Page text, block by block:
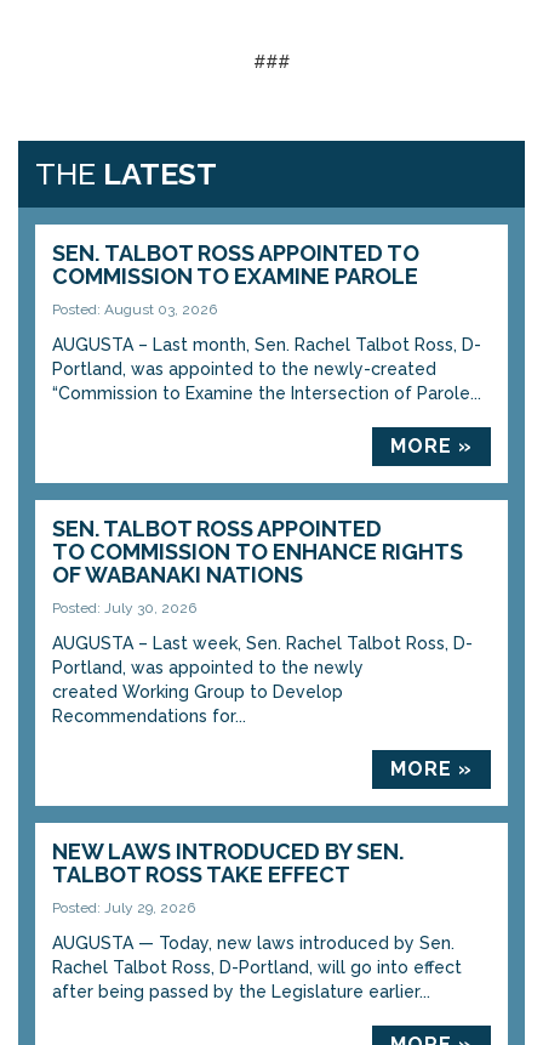
###
THE LATEST
SEN. TALBOT ROSS APPOINTED TO
COMMISSION TO EXAMINE PAROLE
Posted: August 03, 2026
AUGUSTA – Last month, Sen. Rachel Talbot Ross, D-
Portland, was appointed to the newly-created
“Commission to Examine the Intersection of Parole...
MORE »
SEN. TALBOT ROSS APPOINTED
TO COMMISSION TO ENHANCE RIGHTS
OF WABANAKI NATIONS
Posted: July 30, 2026
AUGUSTA – Last week, Sen. Rachel Talbot Ross, D-
Portland, was appointed to the newly
created Working Group to Develop
Recommendations for...
MORE »
NEW LAWS INTRODUCED BY SEN.
TALBOT ROSS TAKE EFFECT
Posted: July 29, 2026
AUGUSTA — Today, new laws introduced by Sen.
Rachel Talbot Ross, D-Portland, will go into effect
after being passed by the Legislature earlier...